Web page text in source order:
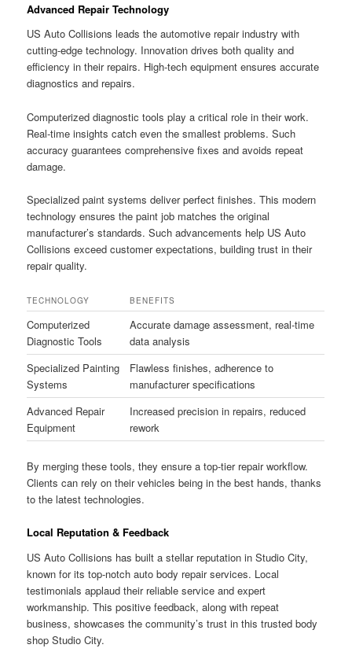
Advanced Repair Technology
US Auto Collisions leads the automotive repair industry with
cutting-edge technology. Innovation drives both quality and
efficiency in their repairs. High-tech equipment ensures accurate
diagnostics and repairs.
Computerized diagnostic tools play a critical role in their work.
Real-time insights catch even the smallest problems. Such
accuracy guarantees comprehensive fixes and avoids repeat
damage.
Specialized paint systems deliver perfect finishes. This modern
technology ensures the paint job matches the original
manufacturer’s standards. Such advancements help US Auto
Collisions exceed customer expectations, building trust in their
repair quality.
TECHNOLOGY BENEFITS
Computerized
Diagnostic Tools
Accurate damage assessment, real-time
data analysis
Specialized Painting
Systems
Flawless finishes, adherence to
manufacturer specifications
Advanced Repair
Equipment
Increased precision in repairs, reduced
rework
By merging these tools, they ensure a top-tier repair workflow.
Clients can rely on their vehicles being in the best hands, thanks
to the latest technologies.
Local Reputation & Feedback
US Auto Collisions has built a stellar reputation in Studio City,
known for its top-notch auto body repair services. Local
testimonials applaud their reliable service and expert
workmanship. This positive feedback, along with repeat
business, showcases the community’s trust in this trusted body
shop Studio City.